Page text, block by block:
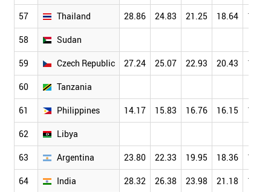
57 Thailand 28.86 24.83 21.25 18.64 15.84
58 Sudan
59 Czech Republic 27.24 25.07 22.93 20.43 17.61
60 Tanzania
61 Philippines 14.17 15.83 16.76 16.15 14.35
62 Libya
63 Argentina 23.80 22.33 19.95 18.36 15.67
64 India 28.32 26.38 23.98 21.18 18.18